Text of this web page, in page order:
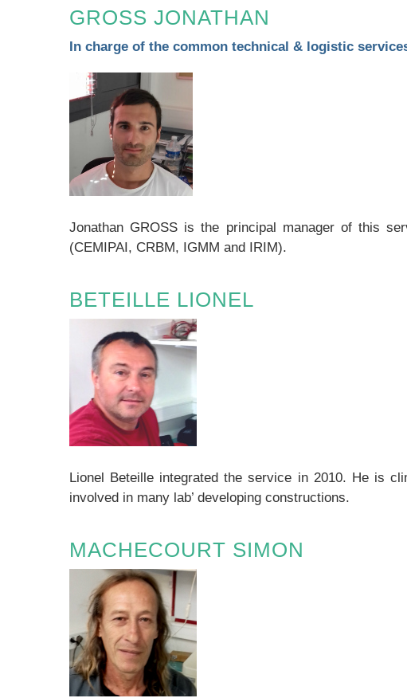
GROSS JONATHAN
In charge of the common technical & logistic
Jonathan GROSS is the principal manager of this
(CEMIPAI, CRBM, IGMM and IRIM).
BETEILLE LIONEL
Lionel Beteille integrated the service in 2010. He is
involved in many lab’ developing constructions.
MACHECOURT SIMON